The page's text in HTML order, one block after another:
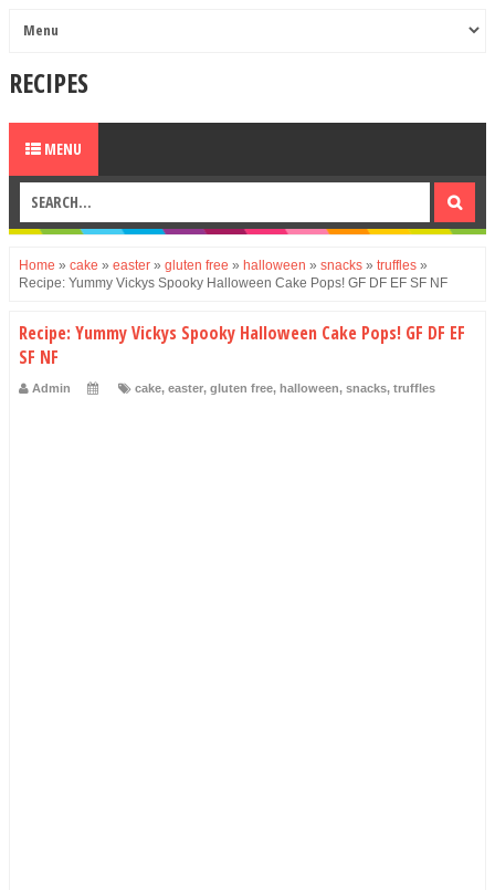
RECIPES
MENU
Home » cake » easter » gluten free » halloween » snacks » truffles »
Recipe: Yummy Vickys Spooky Halloween Cake Pops! GF DF EF SF NF
Recipe: Yummy Vickys Spooky Halloween Cake Pops! GF DF EF
SF NF
Admin cake, easter, gluten free, halloween, snacks, truffles